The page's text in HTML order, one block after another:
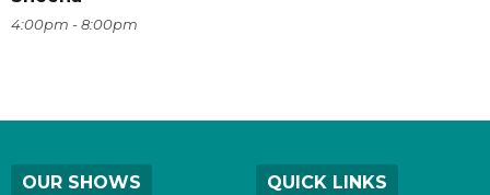
4:00pm - 8:00pm
OUR SHOWS QUICK LINKS